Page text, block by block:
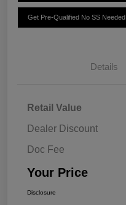
Get Pre-Qualified No SS Needed
Details
Retail Value
Dealer Discount
Doc Fee
Your Price
Disclosure